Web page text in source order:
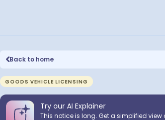
Back to home
GOODS VEHICLE LICENSING
Try our AI Explainer
This notice is long. Get a simplified